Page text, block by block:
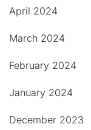
April 2024
March 2024
February 2024
January 2024
December 2023